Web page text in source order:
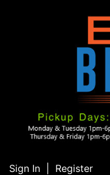
Sign In Register